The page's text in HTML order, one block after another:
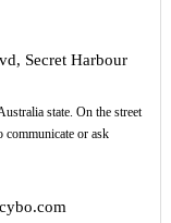
Secret Harbour
state. On the street
communicate or ask